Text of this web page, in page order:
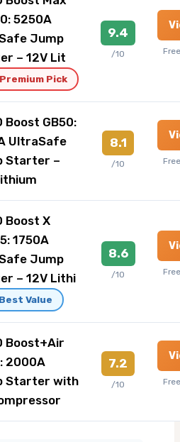
5250A
Jump
– 12V Lit
Pick
9.4
/10
Boost GB50:
UltraSafe
Starter –
8.1
/10
Boost X
1750A
Jump
– 12V Lithi
Value
8.6
/10
Boost+Air
2000A
Starter with
7.2
/10